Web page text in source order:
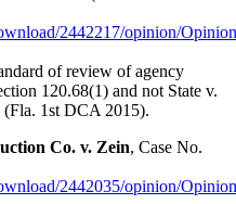
2442217/opinion/
of review of agency
120.68(1) and not State v.
1st DCA 2015).
Co. v. Zein, Case No.
2442035/opinion/